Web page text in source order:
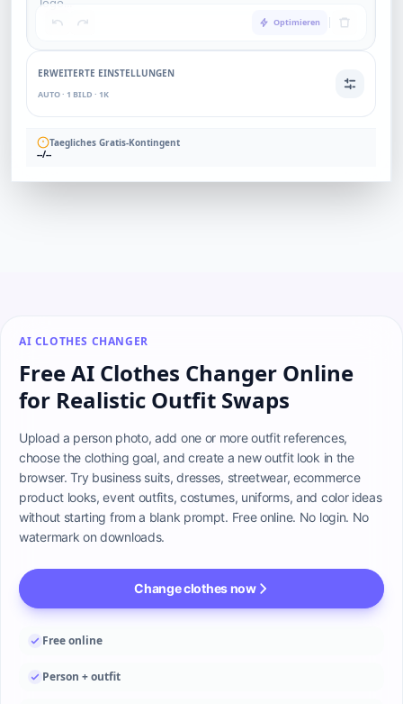
Optimieren
ERWEITERTE EINSTELLUNGEN
AUTO · 1 BILD · 1K
Taegliches Gratis-Kontingent
--/--
AI CLOTHES CHANGER
Free AI Clothes Changer Online
for Realistic Outfit Swaps
Upload a person photo, add one or more outfit references,
choose the clothing goal, and create a new outfit look in the
browser. Try business suits, dresses, streetwear, ecommerce
product looks, event outfits, costumes, uniforms, and color ideas
without starting from a blank prompt. Free online. No login. No
watermark on downloads.
Change clothes now
Free online
Person + outfit